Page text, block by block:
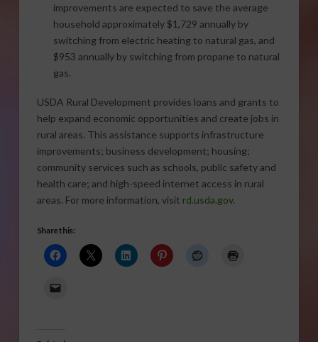
improvements are expected to save the average
household approximately $1,729 annually by
switching from electric heating to natural gas, and
$953 annually by switching from propane to natural
gas.
USDA Rural Development provides loans and grants to
help expand economic opportunities and create jobs in
rural areas. This assistance supports infrastructure
improvements; business development; housing;
community services such as schools, public safety and
health care; and high-speed internet access in rural
areas. For more information, visit rd.usda.gov.
Share this: